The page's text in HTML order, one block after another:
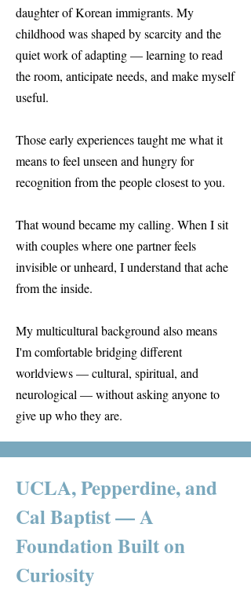
daughter of Korean immigrants. My
childhood was shaped by scarcity and the
quiet work of adapting — learning to read
the room, anticipate needs, and make myself
useful.
Those early experiences taught me what it
means to feel unseen and hungry for
recognition from the people closest to you.
That wound became my calling. When I sit
with couples where one partner feels
invisible or unheard, I understand that ache
from the inside.
My multicultural background also means
I'm comfortable bridging different
worldviews — cultural, spiritual, and
neurological — without asking anyone to
give up who they are.
UCLA, Pepperdine, and
Cal Baptist — A
Foundation Built on
Curiosity